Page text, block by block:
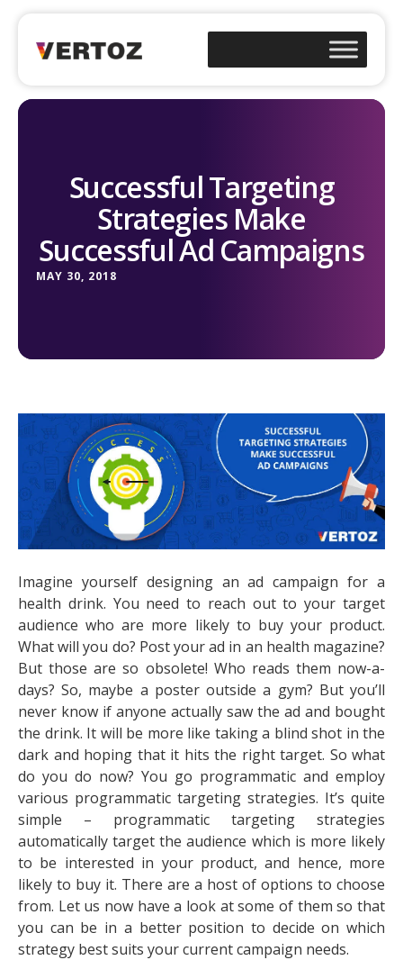
Successful Targeting
Strategies Make
Successful Ad Campaigns
MAY 30, 2018
Imagine yourself designing an ad campaign for a
health drink. You need to reach out to your target
audience who are more likely to buy your product.
What will you do? Post your ad in an health magazine?
But those are so obsolete! Who reads them now-a-
days? So, maybe a poster outside a gym? But you’ll
never know if anyone actually saw the ad and bought
the drink. It will be more like taking a blind shot in the
dark and hoping that it hits the right target. So what
do you do now? You go programmatic and employ
various programmatic targeting strategies. It’s quite
simple – programmatic targeting strategies
automatically target the audience which is more likely
to be interested in your product, and hence, more
likely to buy it. There are a host of options to choose
from. Let us now have a look at some of them so that
you can be in a better position to decide on which
strategy best suits your current campaign needs.